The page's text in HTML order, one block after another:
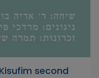
second